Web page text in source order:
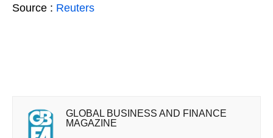
Source : Reuters
GLOBAL BUSINESS AND FINANCE
MAGAZINE